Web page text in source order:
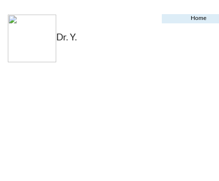
Dr. Y.
Home